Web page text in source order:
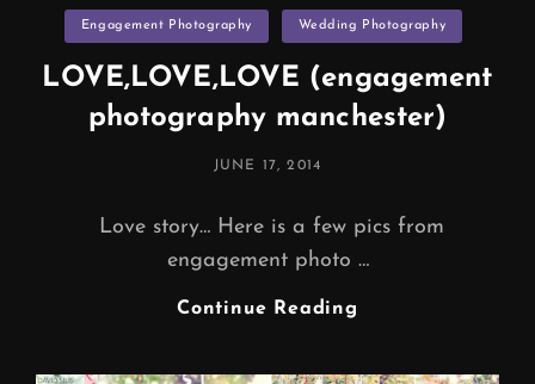
Categories
Engagement Photography Wedding Photography
LOVE,LOVE,LOVE (engagement
photography manchester)
POSTED
JUNE 17, 2014
Love story… Here is a few pics from
engagement photo …
Continue Reading